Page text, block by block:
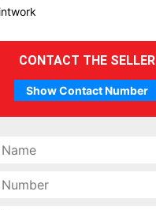
CONTACT THE SELLER
Show Contact Number